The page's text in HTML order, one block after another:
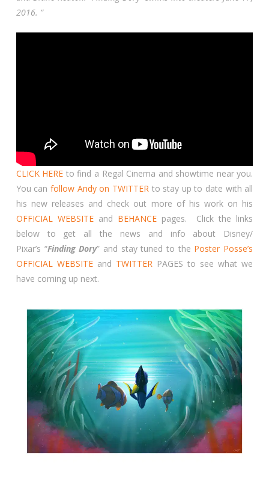
2016. “
CLICK HERE to find a Regal Cinema and showtime near you.
You canfollow Andy on TWITTERto stay up to date with all
his new releases and check out more of his work on his
OFFICIAL WEBSITEand BEHANCEpages. Click the links
below to get all the news and info about Disney/
Pixar’s “Finding Dory” and stay tuned to the Poster Posse’s
OFFICIAL WEBSITEand TWITTERPAGES to see what we
have coming up next.